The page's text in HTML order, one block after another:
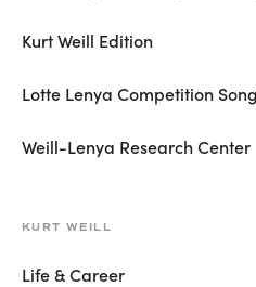
Kurt Weill Edition
Lotte Lenya Competition
Weill-Lenya Research Center
KURT WEILL
Life & Career